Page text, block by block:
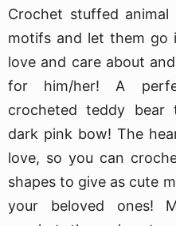
Crochet stuffed
motifs and let them go
love and care about
for him/her! A
crocheted teddy bear
dark pink bow! The
love, so you can
shapes to give as cute
your beloved ones!